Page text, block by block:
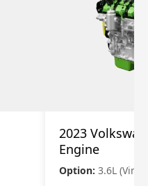
2023
Engine
Option: 3.6L (Vin